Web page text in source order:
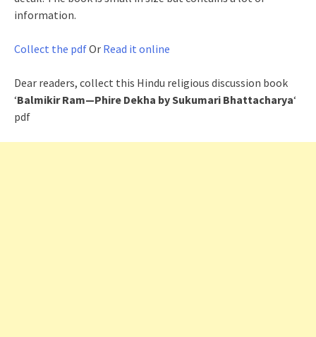
information.
Collect the pdfOr Read it online
Dear readers, collect this Hindu religious discussion book
‘Balmikir Ram—Phire Dekha by Sukumari Bhattacharya‘
pdf